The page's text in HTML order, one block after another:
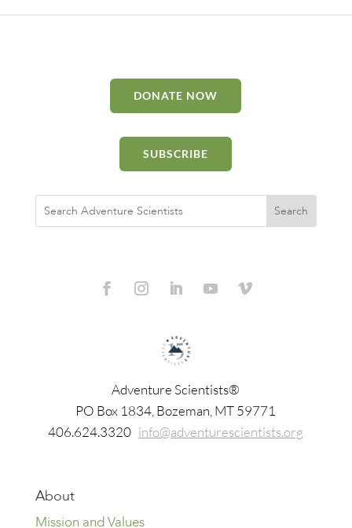
DONATE NOW
SUBSCRIBE
Adventure Scientists®
​PO Box 1834, Bozeman, MT 59771
406.624.3320 info@adventurescientists.org
About
Mission and Values